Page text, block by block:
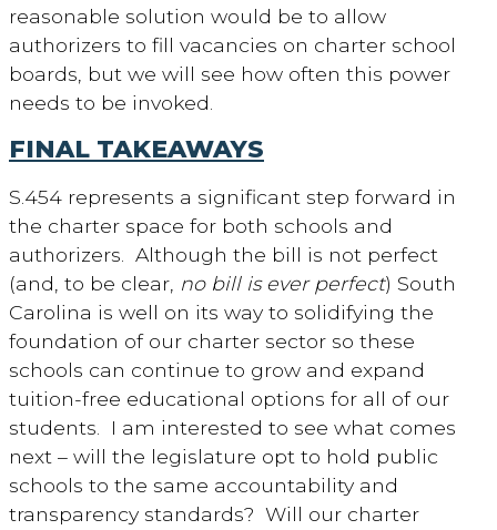
reasonable solution would be to allow
authorizers to fill vacancies on charter school
boards, but we will see how often this power
needs to be invoked.
FINAL TAKEAWAYS
S.454 represents a significant step forward in
the charter space for both schools and
authorizers. Although the bill is not perfect
(and, to be clear, no bill is ever perfect) South
Carolina is well on its way to solidifying the
foundation of our charter sector so these
schools can continue to grow and expand
tuition-free educational options for all of our
students. I am interested to see what comes
next – will the legislature opt to hold public
schools to the same accountability and
transparency standards? Will our charter